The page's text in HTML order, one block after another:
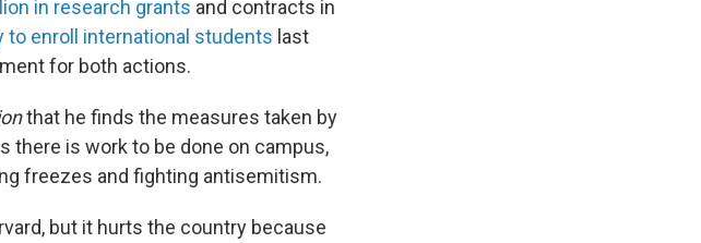
in research grants and contracts in
to enroll international students last
for both actions.
that he finds the measures taken by
there is work to be done on campus,
freezes and fighting antisemitism.
but it hurts the country because